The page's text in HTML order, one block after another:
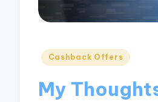
Posted
Cashback Offers
My